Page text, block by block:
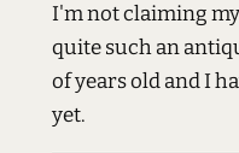
I'm not claiming
quite such an
of years old and I
yet.